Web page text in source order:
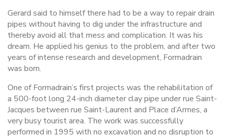
Gerard said to himself there had to be a way to repair drain
pipes without having to dig under the infrastructure and
thereby avoid all that mess and complication. It was his
dream. He applied his genius to the problem, and after two
years of intense research and development, Formadrain
was born.
One of Formadrain’s first projects was the rehabilitation of
a 500-foot long 24-inch diameter clay pipe under rue Saint-
Jacques between rue Saint-Laurent and Place d’Armes, a
very busy tourist area. The work was successfully
performed in 1995 with no excavation and no disruption to